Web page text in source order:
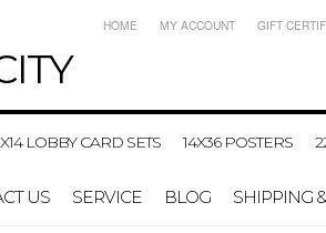
HOME MY ACCOUNT GIFT
LOBBY CARD SETS 14X36 POSTERS
US SERVICE BLOG SHIPPING